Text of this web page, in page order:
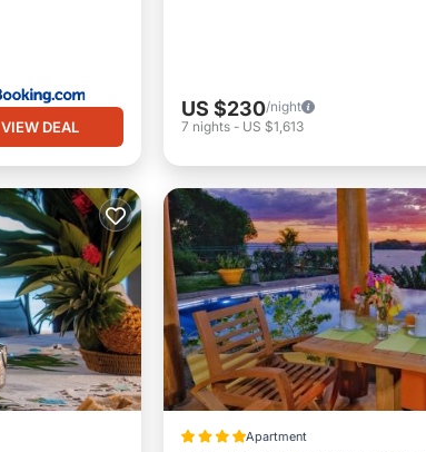
VIEW DEAL
US $230/night
7 nights - US $1,613
Apartment